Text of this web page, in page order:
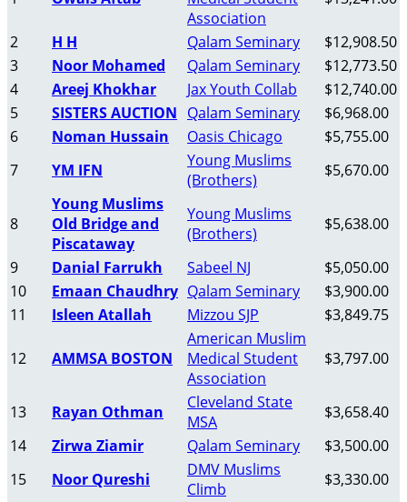
Association
2 H H Qalam Seminary
$12,908.50
3
Noor Mohamed Qalam Seminary
$12,773.50
4
Areej Khokhar Jax Youth Collab
$12,740.00
5
SISTERS AUCTION Qalam Seminary
$6,968.00
6
Noman Hussain Oasis Chicago
$5,755.00
7
YM IFN
Young Muslims
(Brothers)
$5,670.00
8
Young Muslims
Old Bridge and
Piscataway
Young Muslims
(Brothers)
$5,638.00
9 Danial Farrukh Sabeel NJ
$5,050.00
10
Emaan Chaudhry Qalam Seminary
$3,900.00
11
Isleen Atallah Mizzou SJP $3,849.75
12 AMMSA BOSTON
American Muslim
Medical Student
Association
$3,797.00
13 Rayan Othman
Cleveland State
MSA
$3,658.40
14
Zirwa Ziamir Qalam Seminary
$3,500.00
15
Noor Qureshi
DMV Muslims
Climb
$3,330.00